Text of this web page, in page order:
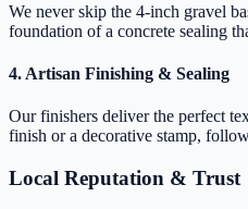
We never skip the 4-inch gravel
foundation of a concrete sealing
4. Artisan Finishing & Sealing
Our finishers deliver the perfect
finish or a decorative stamp,
Local Reputation & Trust